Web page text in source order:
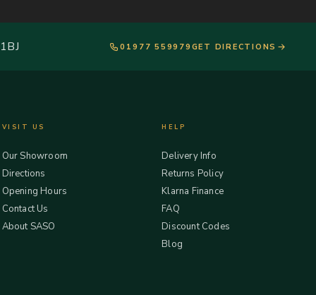
01977 559979 GET DIRECTIONS
VISIT US
Our Showroom
Directions
Opening Hours
Contact Us
About SASO
HELP
Delivery Info
Returns Policy
Klarna Finance
FAQ
Discount Codes
Blog